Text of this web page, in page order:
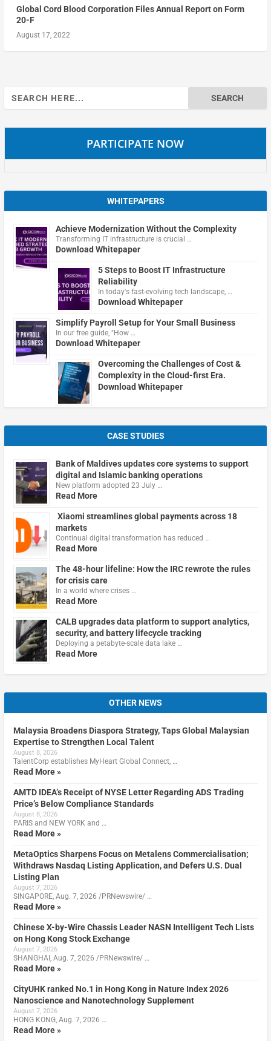
Global Cord Blood Corporation Files Annual Report on Form
20-F
August 17, 2022
Search
for:
PARTICIPATE NOW
WHITEPAPERS
Achieve Modernization Without the Complexity
Transforming IT infrastructure is crucial …
Download Whitepaper
5 Steps to Boost IT Infrastructure
Reliability
In today's fast-evolving tech landscape, …
Download Whitepaper
Simplify Payroll Setup for Your Small Business
In our free guide, "How …
Download Whitepaper
Overcoming the Challenges of Cost &
Complexity in the Cloud-first Era.
Download Whitepaper
CASE STUDIES
Bank of Maldives updates core systems to support
digital and Islamic banking operations
New platform adopted 23 July …
Read More
Xiaomi streamlines global payments across 18
markets
Continual digital transformation has reduced …
Read More
The 48-hour lifeline: How the IRC rewrote the rules
for crisis care
In a world where crises …
Read More
CALB upgrades data platform to support analytics,
security, and battery lifecycle tracking
Deploying a petabyte-scale data lake …
Read More
OTHER NEWS
Malaysia Broadens Diaspora Strategy, Taps Global Malaysian
Expertise to Strengthen Local Talent
August 8, 2026
TalentCorp establishes MyHeart Global Connect, …
Read More »
AMTD IDEA’s Receipt of NYSE Letter Regarding ADS Trading
Price’s Below Compliance Standards
August 8, 2026
PARIS and NEW YORK and …
Read More »
MetaOptics Sharpens Focus on Metalens Commercialisation;
Withdraws Nasdaq Listing Application, and Defers U.S. Dual
Listing Plan
August 7, 2026
SINGAPORE, Aug. 7, 2026 /PRNewswire/ …
Read More »
Chinese X-by-Wire Chassis Leader NASN Intelligent Tech Lists
on Hong Kong Stock Exchange
August 7, 2026
SHANGHAI, Aug. 7, 2026 /PRNewswire/ …
Read More »
CityUHK ranked No.1 in Hong Kong in Nature Index 2026
Nanoscience and Nanotechnology Supplement
August 7, 2026
HONG KONG, Aug. 7, 2026 …
Read More »